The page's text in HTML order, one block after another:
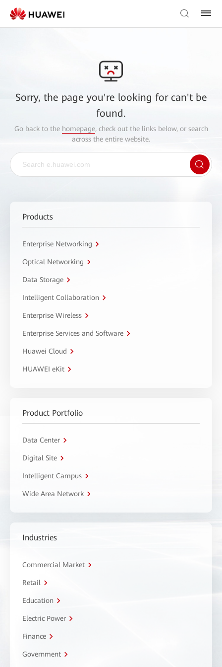
Sorry, the page you're looking for can't be
found.
Go back to the homepage, check out the links below, or search
across the entire website.
Products
Enterprise Networking
Optical Networking
Data Storage
Intelligent Collaboration
Enterprise Wireless
Enterprise Services and Software
Huawei Cloud
HUAWEI eKit
Product Portfolio
Data Center
Digital Site
Intelligent Campus
Wide Area Network
Industries
Commercial Market
Retail
Education
Electric Power
Finance
Government